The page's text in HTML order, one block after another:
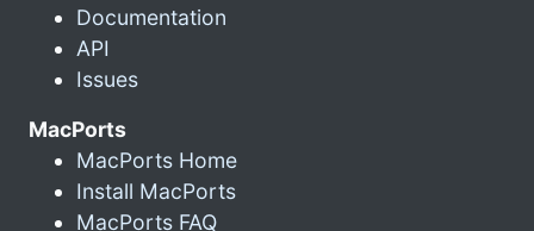
Documentation
API
Issues
MacPorts
MacPorts Home
Install MacPorts
MacPorts FAQ